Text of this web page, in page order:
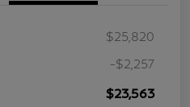
$25,820
-$2,257
$23,563